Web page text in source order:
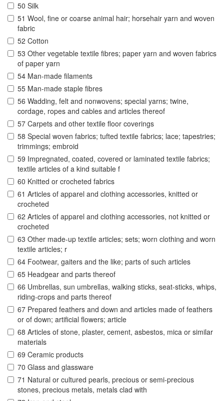
50 Silk
51 Wool, fine or coarse animal hair; horsehair yarn and woven
fabric
52 Cotton
53 Other vegetable textile fibres; paper yarn and woven fabrics
of paper yarn
54 Man-made filaments
55 Man-made staple fibres
56 Wadding, felt and nonwovens; special yarns; twine,
cordage, ropes and cables and articles thereof
57 Carpets and other textile floor coverings
58 Special woven fabrics; tufted textile fabrics; lace; tapestries;
trimmings; embroid
59 Impregnated, coated, covered or laminated textile fabrics;
textile articles of a kind suitable f
60 Knitted or crocheted fabrics
61 Articles of apparel and clothing accessories, knitted or
crocheted
62 Articles of apparel and clothing accessories, not knitted or
crocheted
63 Other made-up textile articles; sets; worn clothing and worn
textile articles; r
64 Footwear, gaiters and the like; parts of such articles
65 Headgear and parts thereof
66 Umbrellas, sun umbrellas, walking sticks, seat-sticks, whips,
riding-crops and parts thereof
67 Prepared feathers and down and articles made of feathers
or of down; artificial flowers; article
68 Articles of stone, plaster, cement, asbestos, mica or similar
materials
69 Ceramic products
70 Glass and glassware
71 Natural or cultured pearls, precious or semi-precious
stones, precious metals, metals clad with